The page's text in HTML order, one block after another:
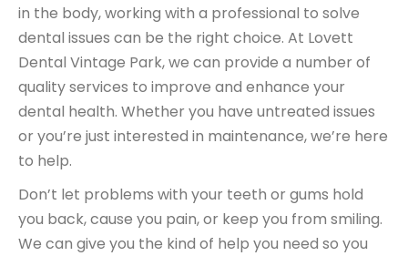
in the body, working with a professional to solve
dental issues can be the right choice. At Lovett
Dental Vintage Park, we can provide a number of
quality services to improve and enhance your
dental health. Whether you have untreated issues
or you’re just interested in maintenance, we’re here
to help.
Don’t let problems with your teeth or gums hold
you back, cause you pain, or keep you from smiling.
We can give you the kind of help you need so you